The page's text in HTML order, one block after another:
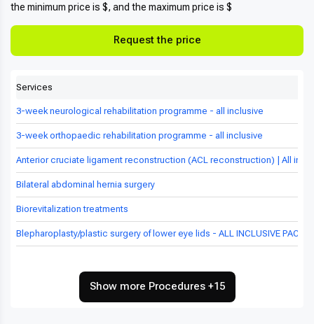
the minimum price is $, and the maximum price is $
Request the price
Services
3-week neurological rehabilitation programme - all inclusive
3-week orthopaedic rehabilitation programme - all inclusive
Anterior cruciate ligament reconstruction (ACL reconstruction) | All
Bilateral abdominal hernia surgery
Biorevitalization treatments
Blepharoplasty/plastic surgery of lower eye lids - ALL INCLUSIVE
Show more Procedures +15